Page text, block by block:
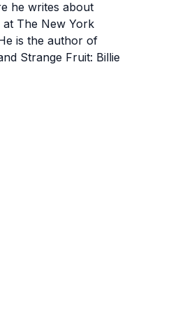
he writes about
at The New York
is the author of
Strange Fruit: Billie